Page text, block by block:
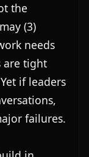
the
(3)
needs
are tight
if leaders
failures.